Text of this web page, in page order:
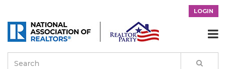
LOGIN
